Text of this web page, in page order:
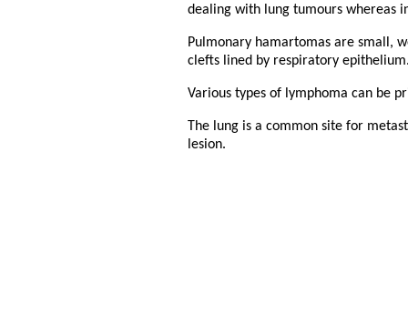
dealing with lung tumours whereas
Pulmonary hamartomas are small,
clefts lined by respiratory
Various types of lymphoma can be
The lung is a common site for
lesion.